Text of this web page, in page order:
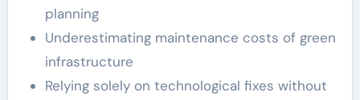
planning
Underestimating maintenance costs of green
infrastructure
Relying solely on technological fixes without